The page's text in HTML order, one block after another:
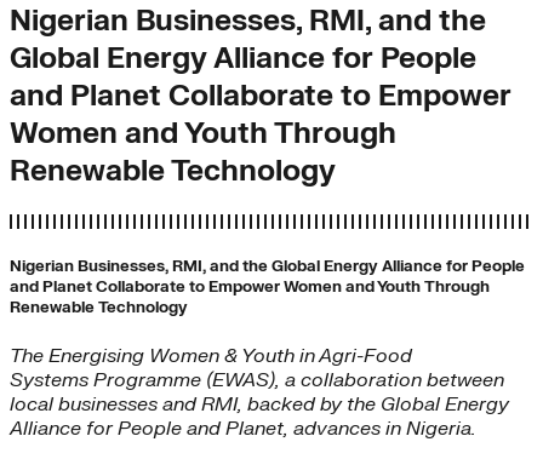
Nigerian Businesses, RMI, and the
Global Energy Alliance for People
and Planet Collaborate to Empower
Women and Youth Through
Renewable Technology
Nigerian Businesses, RMI, and the Global Energy Alliance for People
and Planet Collaborate to Empower Women and Youth Through
Renewable Technology
The Energising Women & Youth in Agri-Food
Systems Programme (EWAS), a collaboration between
local businesses and RMI, backed by the Global Energy
Alliance for People and Planet, advances in Nigeria.